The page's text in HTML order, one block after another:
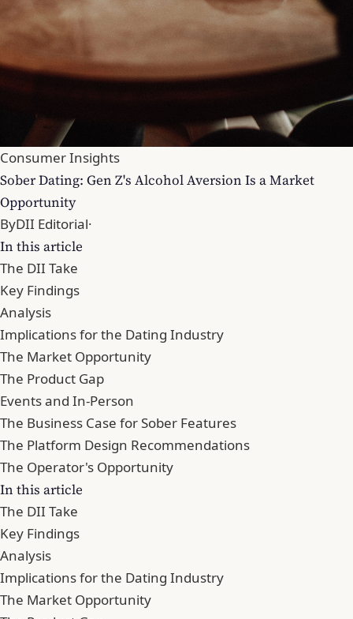
Consumer Insights
Sober Dating: Gen Z's Alcohol Aversion Is a Market
Opportunity
ByDII Editorial·
In this article
The DII Take
Key Findings
Analysis
Implications for the Dating Industry
The Market Opportunity
The Product Gap
Events and In-Person
The Business Case for Sober Features
The Platform Design Recommendations
The Operator's Opportunity
In this article
The DII Take
Key Findings
Analysis
Implications for the Dating Industry
The Market Opportunity